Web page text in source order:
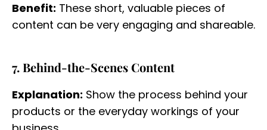
Benefit: These short, valuable pieces of
content can be very engaging and shareable.
7. Behind-the-Scenes Content
Explanation: Show the process behind your
products or the everyday workings of your